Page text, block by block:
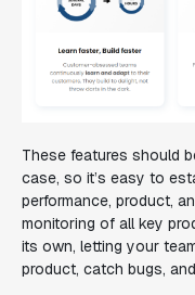
These features should
case, so it’s easy to
performance, product,
monitoring of all key
its own, letting your
product, catch bugs,